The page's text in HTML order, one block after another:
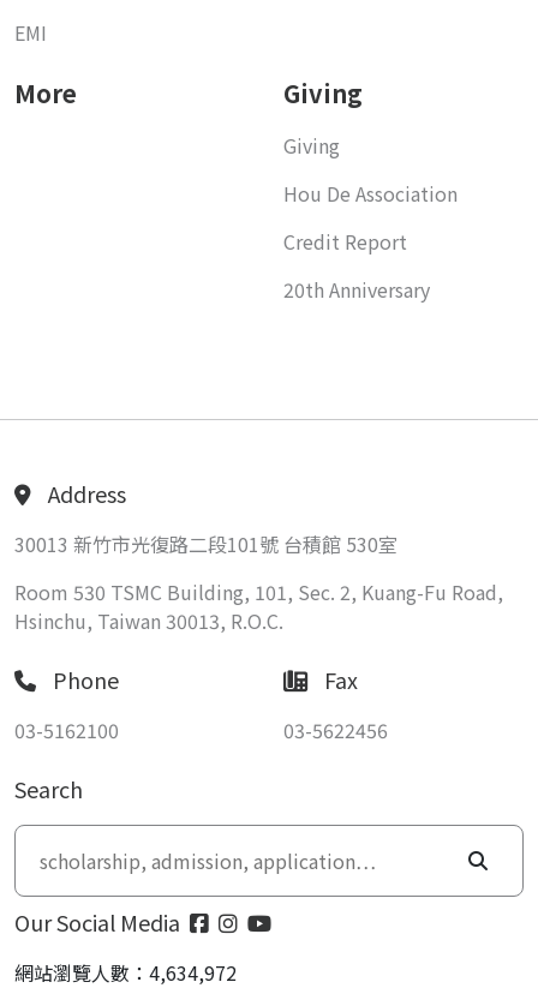
EMI
More Giving
Giving
Hou De Association
Credit Report
20th Anniversary
Address
30013 新竹市光復路二段101號 台積館 530室
Room 530 TSMC Building, 101, Sec. 2, Kuang-Fu Road,
Hsinchu, Taiwan 30013, R.O.C.
Phone
03-5162100
Fax
03-5622456
Search
Our Social Media
網站瀏覽人數：4,634,972